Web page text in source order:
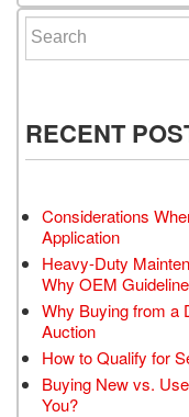
Search for:
RECENT
Considerations
Application
Heavy-Duty
Why OEM
Why Buying from a
Auction
How to Qualify for
Buying New vs.
You?